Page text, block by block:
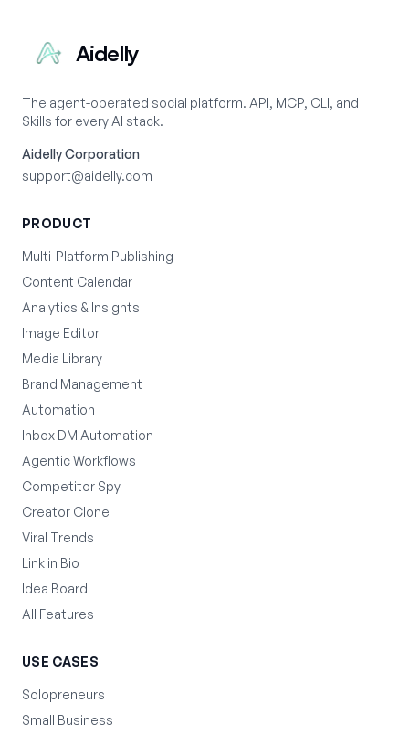
Aidelly
The agent-operated social platform. API, MCP, CLI, and
Skills for every AI stack.
Aidelly Corporation
support@aidelly.com
PRODUCT
Multi-Platform Publishing
Content Calendar
Analytics & Insights
Image Editor
Media Library
Brand Management
Automation
Inbox DM Automation
Agentic Workflows
Competitor Spy
Creator Clone
Viral Trends
Link in Bio
Idea Board
All Features
USE CASES
Solopreneurs
Small Business